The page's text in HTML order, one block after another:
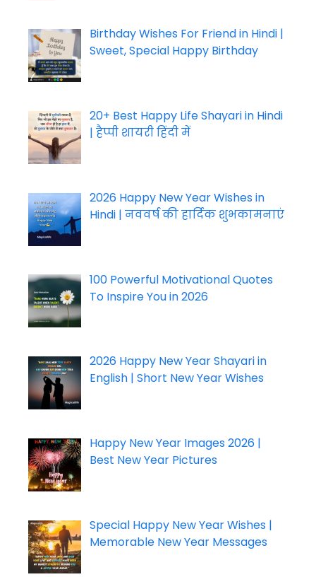
Birthday Wishes For Friend in Hindi |
Sweet, Special Happy Birthday
20+ Best Happy Life Shayari in Hindi
| हैप्पी शायरी हिंदी में
2026 Happy New Year Wishes in
Hindi | नववर्ष की हार्दिक शुभकामनाएं
100 Powerful Motivational Quotes
To Inspire You in 2026
2026 Happy New Year Shayari in
English | Short New Year Wishes
Happy New Year Images 2026 |
Best New Year Pictures
Special Happy New Year Wishes |
Memorable New Year Messages